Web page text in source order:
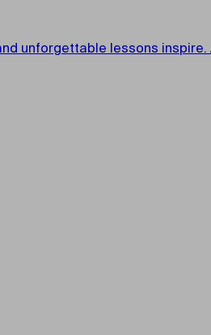
unforgettable lessons